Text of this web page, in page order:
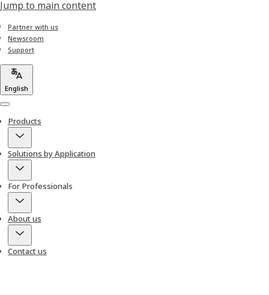
Jump to main content
Partner with us
Newsroom
Support
English
Menu
Products
Solutions by Application
For Professionals
About us
Contact us